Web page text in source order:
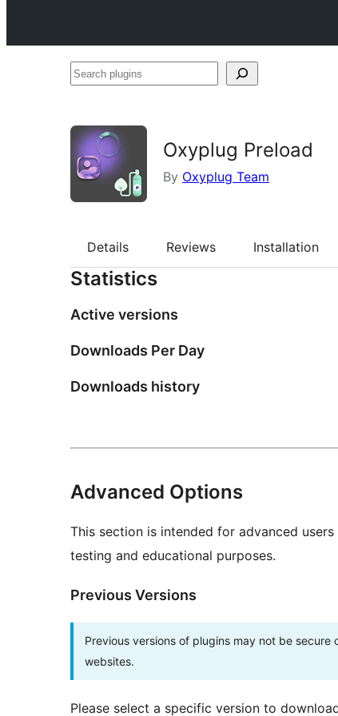
Search
Oxyplug Preload
By Oxyplug Team
Details Reviews Installation
Statistics
Active versions
Downloads Per Day
Downloads history
Advanced Options
This section is intended for advanced
testing and educational purposes.
Previous Versions
Previous versions of plugins may not be
websites.
Please select a specific version to